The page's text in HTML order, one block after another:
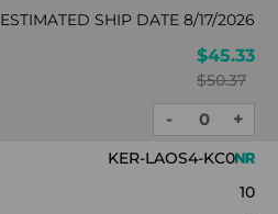
ESTIMATED SHIP DATE 8/17/2026
$45.33
$50.37
DECREASE
QUANTITY:
- +
KER-LAOS4-KC0
10